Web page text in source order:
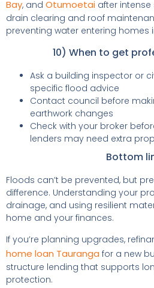
Bay, and Otumoetai after intense
drain clearing and roof
preventing water entering homes
10) When to get
Ask a building inspector or
specific flood advice
Contact council before
earthwork changes
Check with your broker
lenders may need extra
Bottom
Floods can’t be prevented, but
difference. Understanding your
drainage, and using resilient
home and your finances.
If you’re planning upgrades,
home loan Tauranga for a new
structure lending that supports
protection.